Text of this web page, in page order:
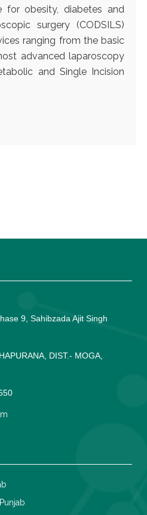
for obesity, diabetes and
surgery (CODSILS)
ranging from the basic
advanced laparoscopy
and Single Incision
9, Sahibzada Ajit Singh
DIST.- MOGA,